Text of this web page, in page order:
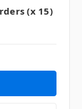
(x 15)